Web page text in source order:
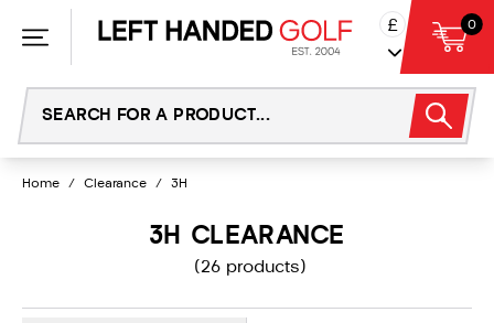
£ 0
Home / Clearance / 3H
3H CLEARANCE
(26 products)